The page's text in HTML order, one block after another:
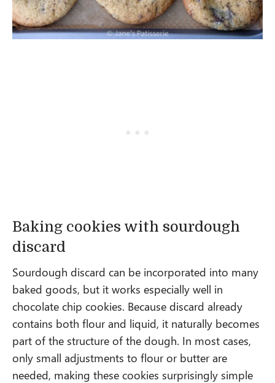
Baking cookies with sourdough
discard
Sourdough discard can be incorporated into many
baked goods, but it works especially well in
chocolate chip cookies. Because discard already
contains both flour and liquid, it naturally becomes
part of the structure of the dough. In most cases,
only small adjustments to flour or butter are
needed, making these cookies surprisingly simple